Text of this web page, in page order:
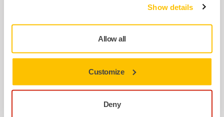
Show details
Allow all
Customize
Deny
Show more